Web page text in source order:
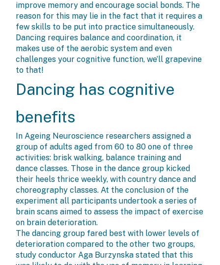
improve memory and encourage social bonds. The
reason for this may lie in the fact that it requires a
few skills to be put into practice simultaneously.
Dancing requires balance and coordination, it
makes use of the aerobic system and even
challenges your cognitive function, we’ll grapevine
to that!
Dancing has cognitive
benefits
In Ageing Neuroscience researchers assigned a
group of adults aged from 60 to 80 one of three
activities: brisk walking, balance training and
dance classes. Those in the dance group kicked
their heels thrice weekly, with country dance and
choreography classes. At the conclusion of the
experiment all participants undertook a series of
brain scans aimed to assess the impact of exercise
on brain deterioration.
The dancing group fared best with lower levels of
deterioration compared to the other two groups,
study conductor Aga Burzynska stated that this